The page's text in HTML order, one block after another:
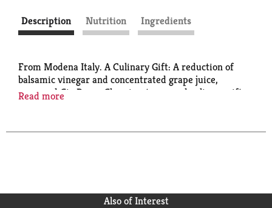
Description Nutrition Ingredients
From Modena Italy. A Culinary Gift: A reduction of
balsamic vinegar and concentrated grape juice,
prepared Gia Russa Glaze is a treasured culinary gift
creations. Marinating. Dipping. Basting. Dressing.
Read more
Also of Interest